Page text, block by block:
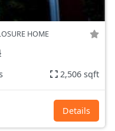
HOME
2,506 sqft
Details